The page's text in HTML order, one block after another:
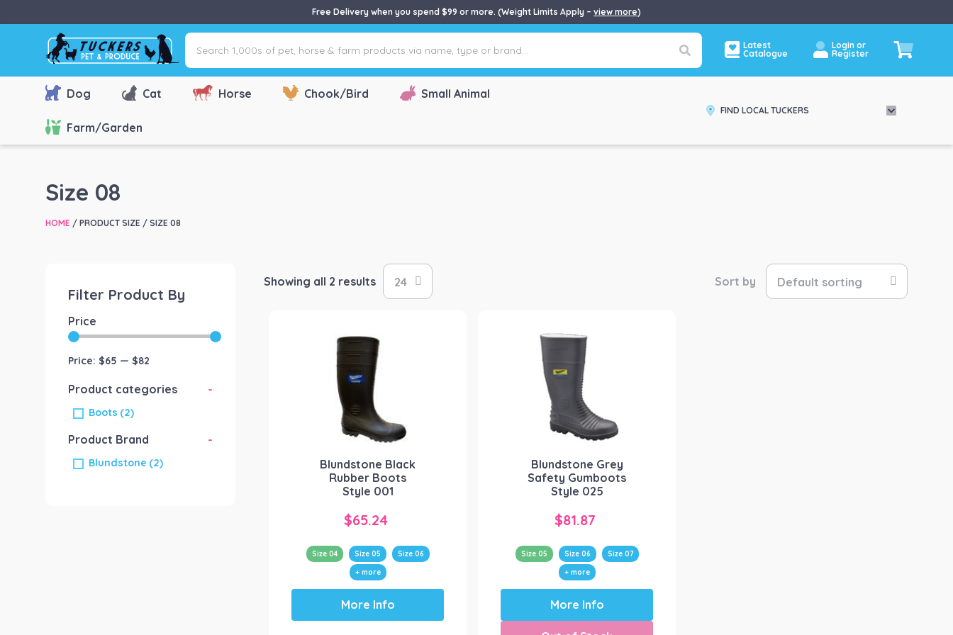
Free Delivery when you spend $99 or more. (Weight Limits Apply – view more)
Search
1,000s
of
pet,
farm
Latest
Catalogue
Login or
Register
Dog Cat Horse Chook/Bird Small Animal
Farm/Garden
FIND LOCAL TUCKERS
Size 08
HOME / PRODUCT SIZE / SIZE 08
Filter Product By
Price
Price: $65 — $82
Product categories -
Boots (2)
Product Brand -
Blundstone (2)
Showing all 2 results
Blundstone Black
Rubber Boots
Style 001
$65.24
Size 04 Size 05
Size 06
+ more
This
product
has
More Info
Blundstone Grey
Safety Gumboots
Style 025
$81.87
Size 05 Size 06
Size 07
+ more
This
product
has
More Info